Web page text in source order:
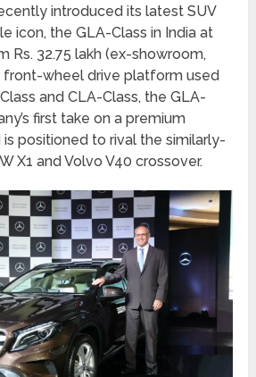
introduced its latest SUV
icon, the GLA-Class in India at
Rs. 32.75 lakh (ex-showroom,
front-wheel drive platform used
and CLA-Class, the GLA-
first take on a premium
positioned to rival the similarly-
X1 and Volvo V40 crossover.